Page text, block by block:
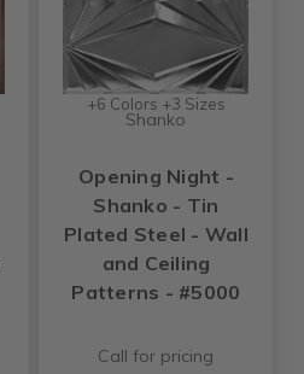
+6 Colors +3 Sizes
Shanko
Opening Night -
Shanko - Tin
Plated Steel - Wall
and Ceiling
Patterns - #5000
Call for pricing